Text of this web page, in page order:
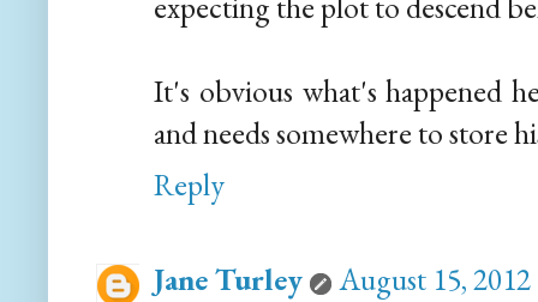
It's obvious what's happened
and needs somewhere to store
Reply
Jane Turley
August 15,